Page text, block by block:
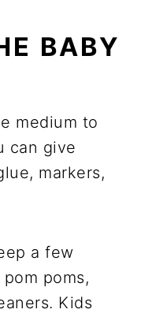
BABY
medium to
can give
markers,
a few
poms,
Kids